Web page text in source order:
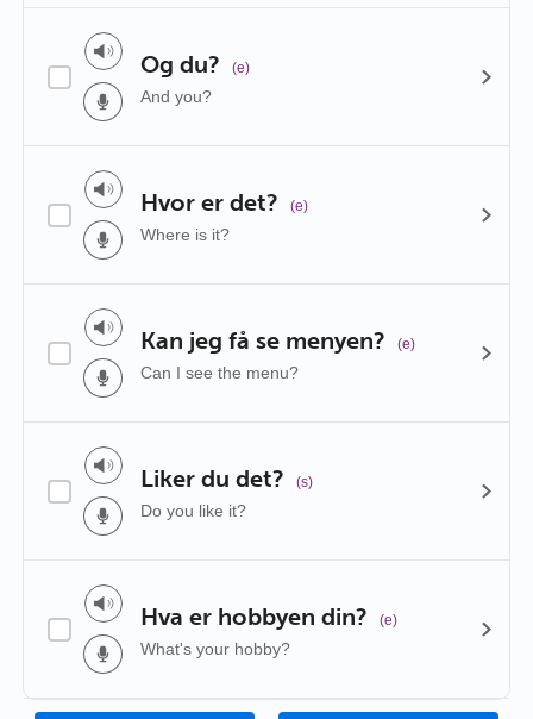
Og du? (e)
And you?
Hvor er det? (e)
Where is it?
Kan jeg få se menyen? (e)
Can I see the menu?
Liker du det? (s)
Do you like it?
Hva er hobbyen din? (e)
What's your hobby?